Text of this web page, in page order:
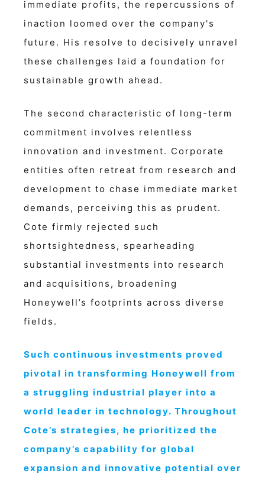
immediate profits, the repercussions of
inaction loomed over the company's
future. His resolve to decisively unravel
these challenges laid a foundation for
sustainable growth ahead.
The second characteristic of long-term
commitment involves relentless
innovation and investment. Corporate
entities often retreat from research and
development to chase immediate market
demands, perceiving this as prudent.
Cote firmly rejected such
shortsightedness, spearheading
substantial investments into research
and acquisitions, broadening
Honeywell’s footprints across diverse
fields.
Such continuous investments proved
pivotal in transforming Honeywell from
a struggling industrial player into a
world leader in technology. Throughout
Cote’s strategies, he prioritized the
company’s capability for global
expansion and innovative potential over